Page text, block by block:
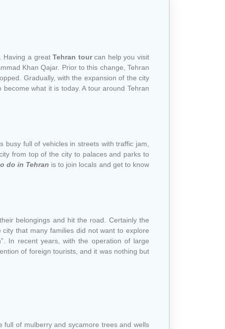
Having a greatTehran tourcan help you visit
Khan Qajar. Prior to this change, Tehran
Gradually, with the expansion of the city
what it is today. A tour around Tehran
full of vehicles in streets with traffic jam,
from top of the city to palaces and parks to
do in Tehran is to join locals and get to know
belongings and hit the road. Certainly the
that many families did not want to explore
In recent years, with the operation of large
of foreign tourists, and it was nothing but
of mulberry and sycamore trees and wells